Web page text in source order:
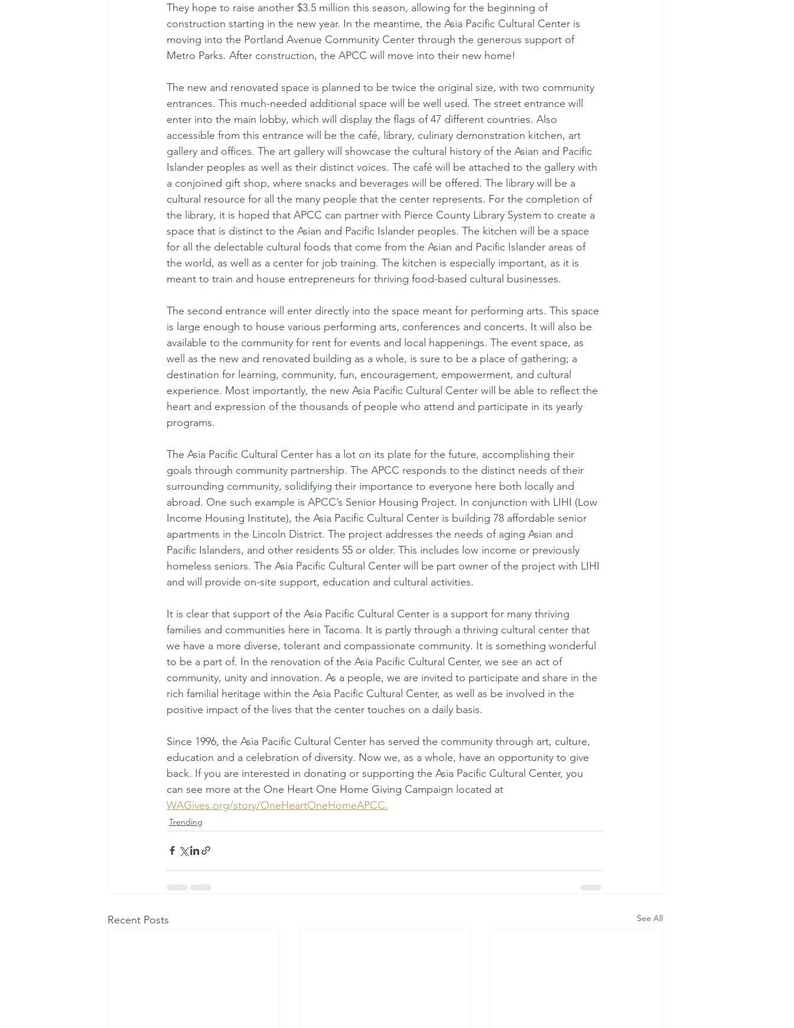
They hope to raise another $3.5 million this season, allowing for the beginning of
construction starting in the new year. In the meantime, the Asia Pacific Cultural Center is
moving into the Portland Avenue Community Center through the generous support of
Metro Parks. After construction, the APCC will move into their new home!
The new and renovated space is planned to be twice the original size, with two community
entrances. This much-needed additional space will be well used. The street entrance will
enter into the main lobby, which will display the flags of 47 different countries. Also
accessible from this entrance will be the café, library, culinary demonstration kitchen, art
gallery and offices. The art gallery will showcase the cultural history of the Asian and Pacific
Islander peoples as well as their distinct voices. The café will be attached to the gallery with
a conjoined gift shop, where snacks and beverages will be offered. The library will be a
cultural resource for all the many people that the center represents. For the completion of
the library, it is hoped that APCC can partner with Pierce County Library System to create a
space that is distinct to the Asian and Pacific Islander peoples. The kitchen will be a space
for all the delectable cultural foods that come from the Asian and Pacific Islander areas of
the world, as well as a center for job training. The kitchen is especially important, as it is
meant to train and house entrepreneurs for thriving food-based cultural businesses.
The second entrance will enter directly into the space meant for performing arts. This space
is large enough to house various performing arts, conferences and concerts. It will also be
available to the community for rent for events and local happenings. The event space, as
well as the new and renovated building as a whole, is sure to be a place of gathering; a
destination for learning, community, fun, encouragement, empowerment, and cultural
experience. Most importantly, the new Asia Pacific Cultural Center will be able to reflect the
heart and expression of the thousands of people who attend and participate in its yearly
programs.
The Asia Pacific Cultural Center has a lot on its plate for the future, accomplishing their
goals through community partnership. The APCC responds to the distinct needs of their
surrounding community, solidifying their importance to everyone here both locally and
abroad. One such example is APCC’s Senior Housing Project. In conjunction with LIHI (Low
Income Housing Institute), the Asia Pacific Cultural Center is building 78 affordable senior
apartments in the Lincoln District. The project addresses the needs of aging Asian and
Pacific Islanders, and other residents 55 or older. This includes low income or previously
homeless seniors. The Asia Pacific Cultural Center will be part owner of the project with LIHI
and will provide on-site support, education and cultural activities.
It is clear that support of the Asia Pacific Cultural Center is a support for many thriving
families and communities here in Tacoma. It is partly through a thriving cultural center that
we have a more diverse, tolerant and compassionate community. It is something wonderful
to be a part of. In the renovation of the Asia Pacific Cultural Center, we see an act of
community, unity and innovation. As a people, we are invited to participate and share in the
rich familial heritage within the Asia Pacific Cultural Center, as well as be involved in the
positive impact of the lives that the center touches on a daily basis.
Since 1996, the Asia Pacific Cultural Center has served the community through art, culture,
education and a celebration of diversity. Now we, as a whole, have an opportunity to give
back. If you are interested in donating or supporting the Asia Pacific Cultural Center, you
can see more at the One Heart One Home Giving Campaign located at
WAGives.org/story/OneHeartOneHomeAPCC.
Trending
Recent Posts See All